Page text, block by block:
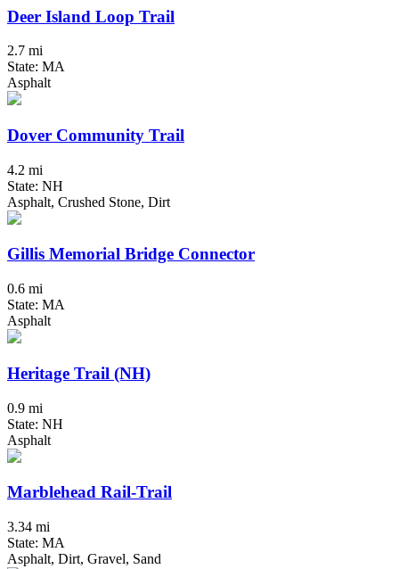
Deer Island Loop Trail
2.7 mi
State: MA
Asphalt
Dover Community Trail
4.2 mi
State: NH
Asphalt, Crushed Stone, Dirt
Gillis Memorial Bridge Connector
0.6 mi
State: MA
Asphalt
Heritage Trail (NH)
0.9 mi
State: NH
Asphalt
Marblehead Rail-Trail
3.34 mi
State: MA
Asphalt, Dirt, Gravel, Sand